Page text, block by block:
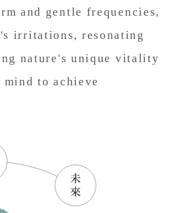
and gentle frequencies,
irritations, resonating
nature's unique vitality
to achieve